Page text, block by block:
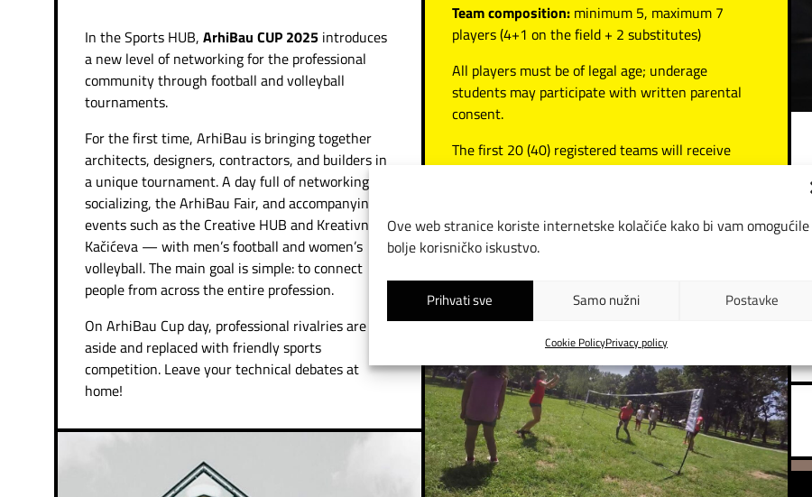
Ove web stranice koriste internetske kolačiće kako bi vam omogućile
bolje korisničko iskustvo.
Prihvati sve Samo nužni Postavke
Cookie PolicyPrivacy policy
In the Sports HUB, ArhiBau CUP 2025 introduces
a new level of networking for the professional
community through football and volleyball
tournaments.
For the first time, ArhiBau is bringing together
architects, designers, contractors, and builders in
a unique tournament. A day full of networking,
socializing, the ArhiBau Fair, and accompanying
events such as the Creative HUB and Kreativna
Kačićeva — with men’s football and women’s
volleyball. The main goal is simple: to connect
people from across the entire profession.
On ArhiBau Cup day, professional rivalries are set
aside and replaced with friendly sports
competition. Leave your technical debates at
home!
Team composition:minimum 5, maximum 7
players (4+1 on the field + 2 substitutes)
All players must be of legal age; underage
students may participate with written parental
consent.
The first 20 (40) registered teams will receive
payment details for the entry fee.
Standard teams: €150